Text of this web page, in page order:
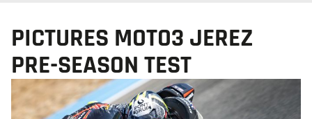
PICTURES MOTO3 JEREZ
PRE-SEASON TEST